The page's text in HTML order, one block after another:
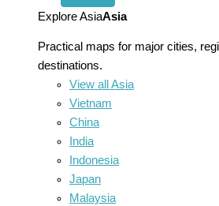
menu
Explore AsiaAsia
Practical maps for major cities,
destinations.
View all Asia
Vietnam
China
India
Indonesia
Japan
Malaysia